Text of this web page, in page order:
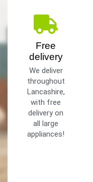
Free
delivery
We deliver
throughout
Lancashire,
with free
delivery on
all large
appliances!